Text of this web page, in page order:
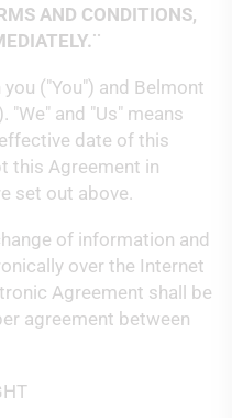
AND CONDITIONS,
("You") and Belmont
"We" and "Us" means
date of this
this Agreement in
set out above.
of information and
over the Internet
Agreement shall be
agreement between